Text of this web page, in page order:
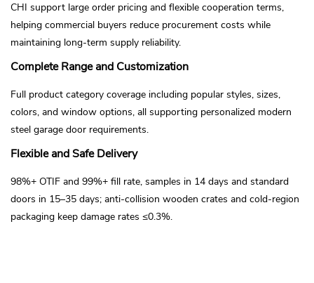
CHI support large order pricing and flexible cooperation terms,
helping commercial buyers reduce procurement costs while
maintaining long-term supply reliability.
Complete Range and Customization
Full product category coverage including popular styles, sizes,
colors, and window options, all supporting personalized modern
steel garage door requirements.
Flexible and Safe Delivery
98%+ OTIF and 99%+ fill rate, samples in 14 days and standard
doors in 15–35 days; anti-collision wooden crates and cold-region
packaging keep damage rates ≤0.3%.